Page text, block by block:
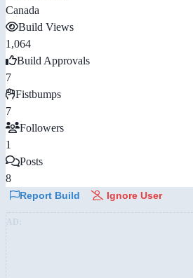
Canada
Build Views
1,064
Build Approvals
7
Fistbumps
7
Followers
1
Posts
8
Report Build Ignore User